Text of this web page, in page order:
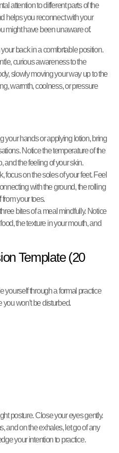
attention to different parts of the
helps you reconnect with your
might have been unaware of.
back in a comfortable position.
curious awareness to the
slowly moving your way up to the
warmth, coolness, or pressure
your hands or applying lotion, bring
Notice the temperature of the
and the feeling of your skin.
focus on the soles of your feet. Feel
with the ground, the rolling
from your toes.
bites of a meal mindfully. Notice
the texture in your mouth, and
Template (20
yourself through a formal practice
won’t be disturbed.
posture. Close your eyes gently.
and on the exhales, let go of any
your intention to practice.